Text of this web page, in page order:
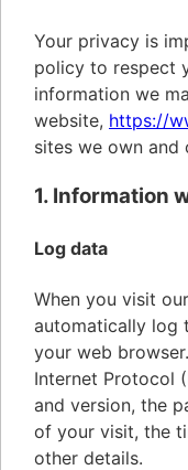
Your privacy is
policy to respect
information we
website, https://
sites we own and
1. Information
Log data
When you visit
automatically log
your web
Internet Protocol
and version, the
of your visit, the
other details.